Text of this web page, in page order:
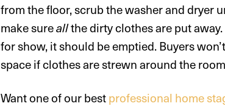
from the floor, scrub the washer and dryer
make sureallthe dirty clothes are put
for show, it should be emptied. Buyers
space if clothes are strewn around the
Want one of our bestprofessional home